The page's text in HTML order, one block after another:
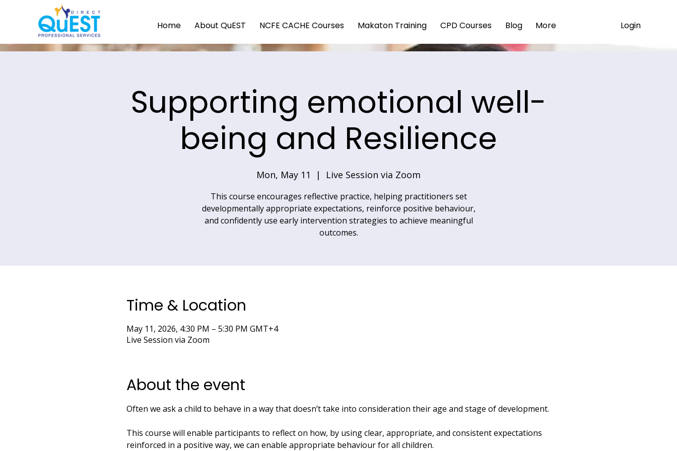
Home About QuEST NCFE CACHE Courses Makaton Training CPD Courses Blog More Login
Supporting emotional well-
being and Resilience
Mon, May 11
  |
Live Session via Zoom
This course encourages reflective practice, helping practitioners set
developmentally appropriate expectations, reinforce positive behaviour,
and confidently use early intervention strategies to achieve meaningful
outcomes.
Time & Location
May 11, 2026, 4:30 PM – 5:30 PM GMT+4
Live Session via Zoom
About the event
Often we ask a child to behave in a way that doesn’t take into consideration their age and stage of development.
This course will enable participants to reflect on how, by using clear, appropriate, and consistent expectations
reinforced in a positive way, we can enable appropriate behaviour for all children.